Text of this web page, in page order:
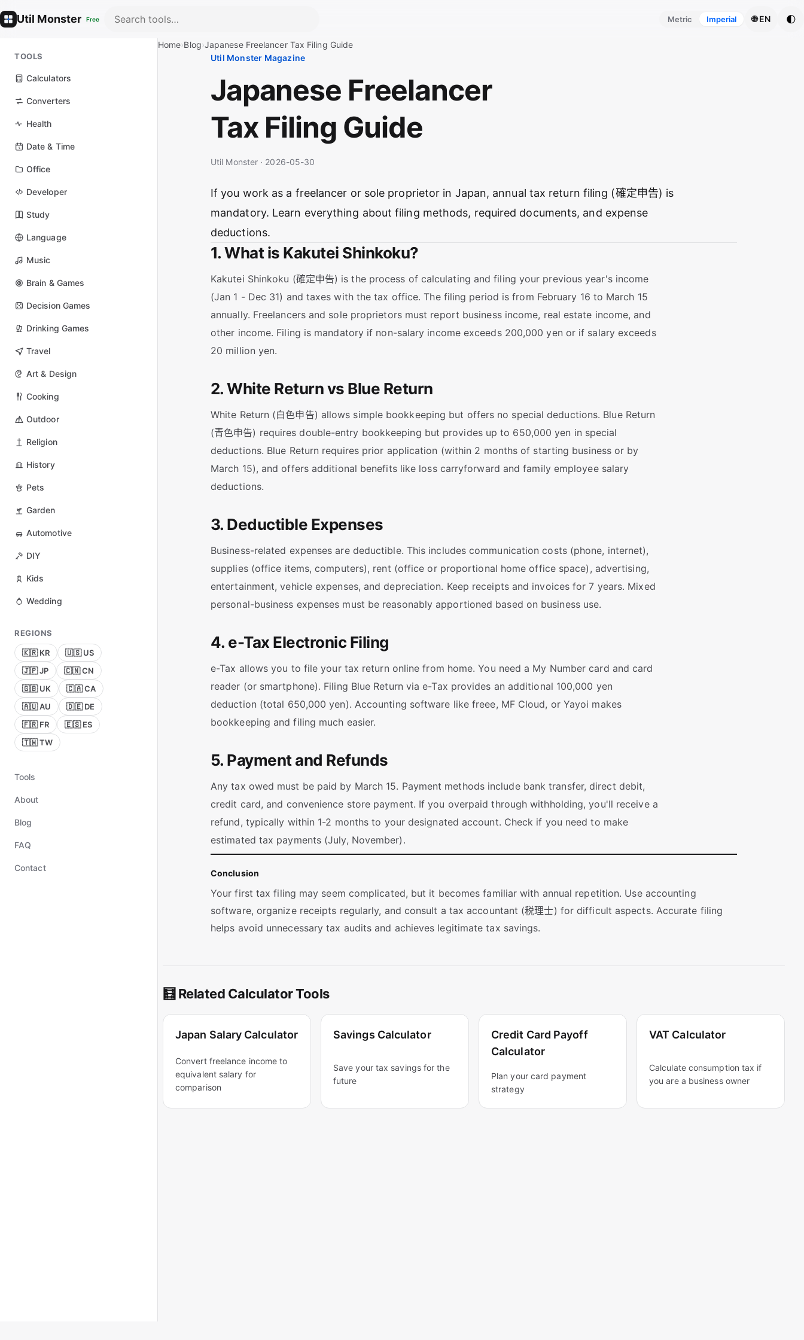
Util Monster Free Metric Imperial 🌐 EN 🌓
TOOLS
Calculators
Converters
Health
Date & Time
Office
Developer
Study
Language
Music
Brain & Games
Decision Games
Drinking Games
Travel
Art & Design
Cooking
Outdoor
Religion
History
Pets
Garden
Automotive
DIY
Kids
Wedding
REGIONS
🇰🇷 KR
🇺🇸 US
🇯🇵 JP
🇨🇳 CN
🇬🇧 UK
🇨🇦 CA
🇦🇺 AU
🇩🇪 DE
🇫🇷 FR
🇪🇸 ES
🇹🇼 TW
Tools
About
Blog
FAQ
Contact
Home›Blog›Japanese Freelancer Tax Filing Guide
Util Monster Magazine
Japanese Freelancer
Tax Filing Guide
Util Monster · 2026-05-30
If you work as a freelancer or sole proprietor in Japan, annual tax return filing (確定申告) is
mandatory. Learn everything about filing methods, required documents, and expense
deductions.
1. What is Kakutei Shinkoku?
Kakutei Shinkoku (確定申告) is the process of calculating and filing your previous year's income
(Jan 1 - Dec 31) and taxes with the tax office. The filing period is from February 16 to March 15
annually. Freelancers and sole proprietors must report business income, real estate income, and
other income. Filing is mandatory if non-salary income exceeds 200,000 yen or if salary exceeds
20 million yen.
2. White Return vs Blue Return
White Return (白色申告) allows simple bookkeeping but offers no special deductions. Blue Return
(青色申告) requires double-entry bookkeeping but provides up to 650,000 yen in special
deductions. Blue Return requires prior application (within 2 months of starting business or by
March 15), and offers additional benefits like loss carryforward and family employee salary
deductions.
3. Deductible Expenses
Business-related expenses are deductible. This includes communication costs (phone, internet),
supplies (office items, computers), rent (office or proportional home office space), advertising,
entertainment, vehicle expenses, and depreciation. Keep receipts and invoices for 7 years. Mixed
personal-business expenses must be reasonably apportioned based on business use.
4. e-Tax Electronic Filing
e-Tax allows you to file your tax return online from home. You need a My Number card and card
reader (or smartphone). Filing Blue Return via e-Tax provides an additional 100,000 yen
deduction (total 650,000 yen). Accounting software like freee, MF Cloud, or Yayoi makes
bookkeeping and filing much easier.
5. Payment and Refunds
Any tax owed must be paid by March 15. Payment methods include bank transfer, direct debit,
credit card, and convenience store payment. If you overpaid through withholding, you'll receive a
refund, typically within 1-2 months to your designated account. Check if you need to make
estimated tax payments (July, November).
Conclusion
Your first tax filing may seem complicated, but it becomes familiar with annual repetition. Use accounting
software, organize receipts regularly, and consult a tax accountant (税理士) for difficult aspects. Accurate filing
helps avoid unnecessary tax audits and achieves legitimate tax savings.
🧮 Related Calculator Tools
Japan Salary Calculator
Convert freelance income to
equivalent salary for
comparison
Savings Calculator
Save your tax savings for the
future
Credit Card Payoff
Calculator
Plan your card payment
strategy
VAT Calculator
Calculate consumption tax if
you are a business owner